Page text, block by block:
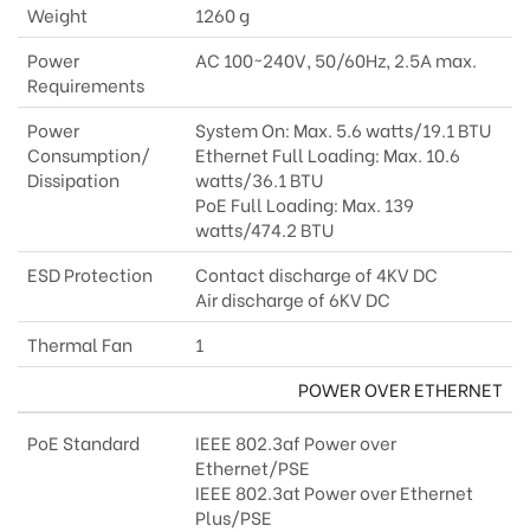
Weight
1260 g
Power
Requirements
AC 100~240V, 50/60Hz, 2.5A max.
Power
Consumption/
Dissipation
System On: Max. 5.6 watts/19.1 BTU
Ethernet Full Loading: Max. 10.6
watts/36.1 BTU
PoE Full Loading: Max. 139
watts/474.2 BTU
ESD Protection
Contact discharge of 4KV DC
Air discharge of 6KV DC
Thermal Fan
1
POWER OVER ETHERNET
PoE Standard
IEEE 802.3af Power over
Ethernet/PSE
IEEE 802.3at Power over Ethernet
Plus/PSE